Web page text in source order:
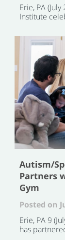
Erie, PA
Institute
Autism/
Partners
Gym
Posted on
Erie, PA 9
has